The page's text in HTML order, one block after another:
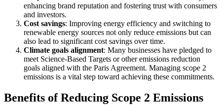
enhancing brand reputation and fostering trust with consumers
and investors.
Cost savings: Improving energy efficiency and switching to
renewable energy sources not only reduce emissions but can
also lead to significant cost savings over time.
Climate goals alignment: Many businesses have pledged to
meet Science-Based Targets or other emissions reduction
goals aligned with the Paris Agreement. Managing scope 2
emissions is a vital step toward achieving these commitments.
Benefits of Reducing Scope 2 Emissions